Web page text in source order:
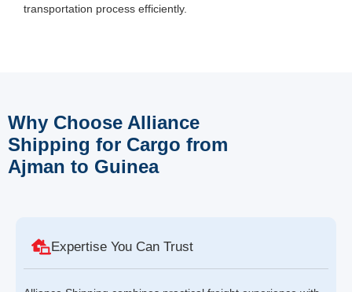
transportation process efficiently.
Why Choose Alliance
Shipping for Cargo from
Ajman to Guinea
Expertise You Can Trust